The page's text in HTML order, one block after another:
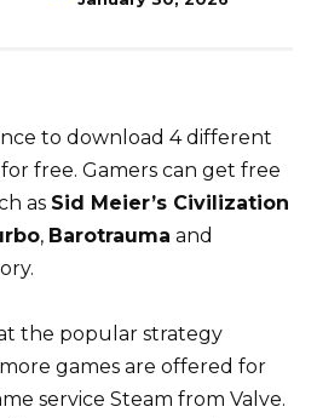
to download 4 different
free. Gamers can get free
as Sid Meier’s Civilization
, Barotrauma and
the popular strategy
games are offered for
service Steam from Valve.